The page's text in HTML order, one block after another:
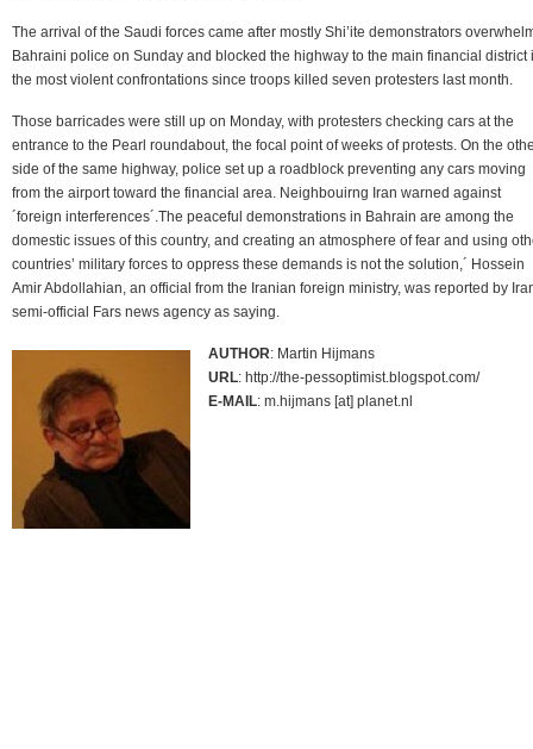
The arrival of the Saudi forces came after mostly Shi’ite demonstrators
Bahraini police on Sunday and blocked the highway to the main financial district
the most violent confrontations since troops killed seven protesters last month.
Those barricades were still up on Monday, with protesters checking cars at the
entrance to the Pearl roundabout, the focal point of weeks of protests. On the
side of the same highway, police set up a roadblock preventing any cars moving
from the airport toward the financial area. Neighbouirng Iran warned against
´foreign interferences´.The peaceful demonstrations in Bahrain are among the
domestic issues of this country, and creating an atmosphere of fear and using
countries’ military forces to oppress these demands is not the solution,´ Hossein
Amir Abdollahian, an official from the Iranian foreign ministry, was reported by
semi-official Fars news agency as saying.
AUTHOR: Martin Hijmans
URL: http://the-pessoptimist.blogspot.com/
E-MAIL: m.hijmans [at] planet.nl